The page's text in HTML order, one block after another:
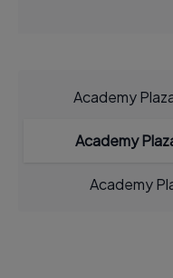
Academy
Academy
Academy